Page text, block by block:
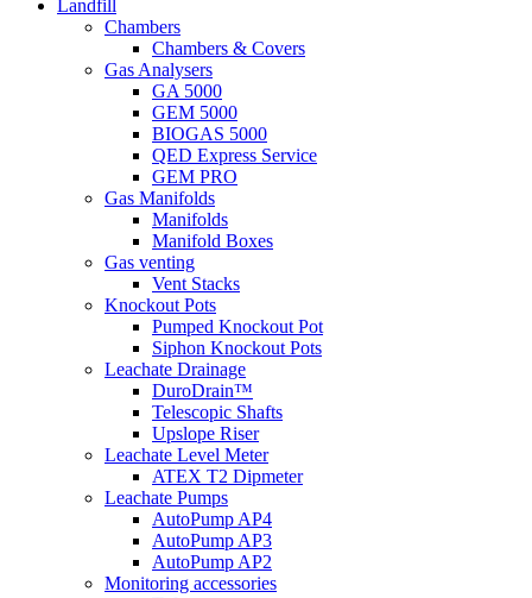
Landfill
Chambers
Chambers & Covers
Gas Analysers
GA 5000
GEM 5000
BIOGAS 5000
QED Express Service
GEM PRO
Gas Manifolds
Manifolds
Manifold Boxes
Gas venting
Vent Stacks
Knockout Pots
Pumped Knockout Pot
Siphon Knockout Pots
Leachate Drainage
DuroDrain™
Telescopic Shafts
Upslope Riser
Leachate Level Meter
ATEX T2 Dipmeter
Leachate Pumps
AutoPump AP4
AutoPump AP3
AutoPump AP2
Monitoring accessories